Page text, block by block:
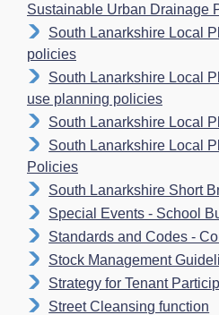
Sustainable Urban Drainage
South Lanarkshire Local
policies
South Lanarkshire Local
use planning policies
South Lanarkshire Local
South Lanarkshire Local
Policies
South Lanarkshire Short
Special Events - School
Standards and Codes -
Stock Management
Strategy for Tenant
Street Cleansing function